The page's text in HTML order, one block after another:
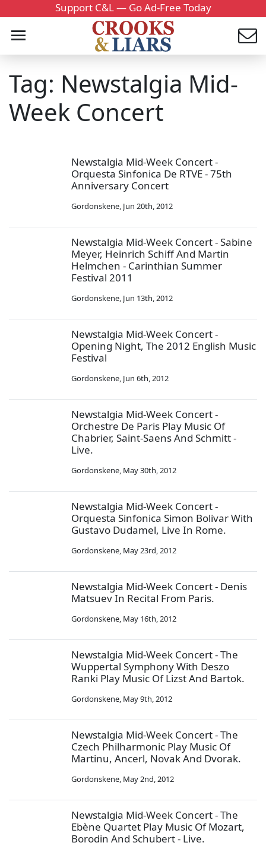
Support C&L — Go Ad-Free Today
Tag: Newstalgia Mid-
Week Concert
Newstalgia Mid-Week Concert -
Orquesta Sinfonica De RTVE - 75th
Anniversary Concert
Gordonskene, Jun 20th, 2012
Newstalgia Mid-Week Concert - Sabine
Meyer, Heinrich Schiff And Martin
Helmchen - Carinthian Summer
Festival 2011
Gordonskene, Jun 13th, 2012
Newstalgia Mid-Week Concert -
Opening Night, The 2012 English Music
Festival
Gordonskene, Jun 6th, 2012
Newstalgia Mid-Week Concert -
Orchestre De Paris Play Music Of
Chabrier, Saint-Saens And Schmitt -
Live.
Gordonskene, May 30th, 2012
Newstalgia Mid-Week Concert -
Orquesta Sinfonica Simon Bolivar With
Gustavo Dudamel, Live In Rome.
Gordonskene, May 23rd, 2012
Newstalgia Mid-Week Concert - Denis
Matsuev In Recital From Paris.
Gordonskene, May 16th, 2012
Newstalgia Mid-Week Concert - The
Wuppertal Symphony With Deszo
Ranki Play Music Of Lizst And Bartok.
Gordonskene, May 9th, 2012
Newstalgia Mid-Week Concert - The
Czech Philharmonic Play Music Of
Martinu, Ancerl, Novak And Dvorak.
Gordonskene, May 2nd, 2012
Newstalgia Mid-Week Concert - The
Ebène Quartet Play Music Of Mozart,
Borodin And Schubert - Live.